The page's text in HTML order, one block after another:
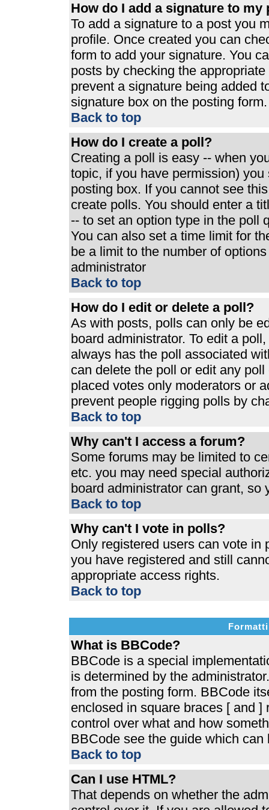
How do I add a signature to my
To add a signature to a post you
profile. Once created you can
form to add your signature. You
posts by checking the
prevent a signature being added
signature box on the posting form.
Back to top
How do I create a poll?
Creating a poll is easy -- when
topic, if you have permission)
posting box. If you cannot see
create polls. You should enter a
-- to set an option type in the poll
You can also set a time limit for
be a limit to the number of
administrator
Back to top
How do I edit or delete a poll?
As with posts, polls can only be
board administrator. To edit a
always has the poll associated
can delete the poll or edit any
placed votes only moderators or
prevent people rigging polls by
Back to top
Why can't I access a forum?
Some forums may be limited to
etc. you may need special
board administrator can grant, so
Back to top
Why can't I vote in polls?
Only registered users can vote in
you have registered and still
appropriate access rights.
Back to top
What is BBCode?
BBCode is a special
is determined by the
from the posting form. BBCode
enclosed in square braces [ and
control over what and how
BBCode see the guide which
Back to top
Can I use HTML?
That depends on whether the